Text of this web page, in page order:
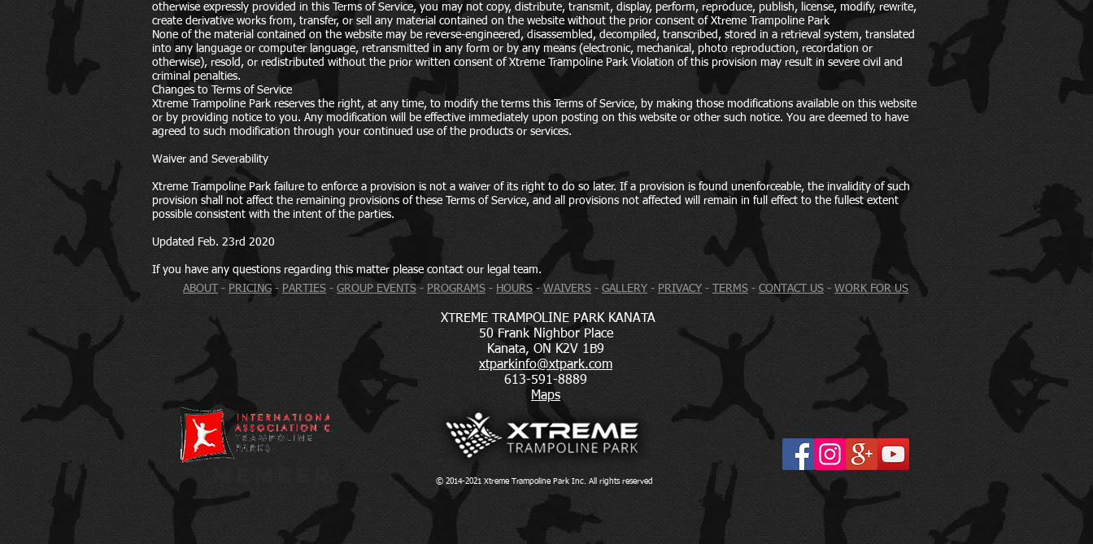
otherwise expressly provided in this Terms of Service, you may not copy, distribute, transmit, display, perform, reproduce, publish, license, modify, rewrite,
create derivative works from, transfer, or sell any material contained on the website without the prior consent of Xtreme Trampoline Park
None of the material contained on the website may be reverse-engineered, disassembled, decompiled, transcribed, stored in a retrieval system, translated
into any language or computer language, retransmitted in any form or by any means (electronic, mechanical, photo reproduction, recordation or
otherwise), resold, or redistributed without the prior written consent of Xtreme Trampoline Park Violation of this provision may result in severe civil and
criminal penalties.
Changes to Terms of Service
Xtreme Trampoline Park reserves the right, at any time, to modify the terms this Terms of Service, by making those modifications available on this website
or by providing notice to you. Any modification will be effective immediately upon posting on this website or other such notice. You are deemed to have
agreed to such modification through your continued use of the products or services.
Waiver and Severability
Xtreme Trampoline Park failure to enforce a provision is not a waiver of its right to do so later. If a provision is found unenforceable, the invalidity of such
provision shall not affect the remaining provisions of these Terms of Service, and all provisions not affected will remain in full effect to the fullest extent
possible consistent with the intent of the parties.
Updated Feb. 23rd 2020
If you have any questions regarding this matter please contact our legal team.
XTREME TRAMPOLINE PARK KANATA
50 Frank Nighbor Place
Kanata, ON K2V 1B9
xtparkinfo@xtpark.com
613-591-8889
Maps
ABOUT - PRICING - PARTIES - GROUP EVENTS - PROGRAMS - HOURS - WAIVERS - GALLERY - PRIVACY - TERMS - CONTACT US - WORK FOR US
© 2014-2021 Xtreme Trampoline Park Inc. All rights reserved